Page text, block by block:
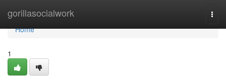
gorillasocialwork
Home
Home
1